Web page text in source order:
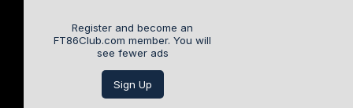
Register and become an
FT86Club.com member. You will
see fewer ads
Sign Up